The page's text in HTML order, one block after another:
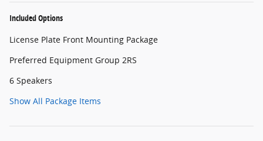
Included Options
License Plate Front Mounting Package
Preferred Equipment Group 2RS
6 Speakers
Show All Package Items